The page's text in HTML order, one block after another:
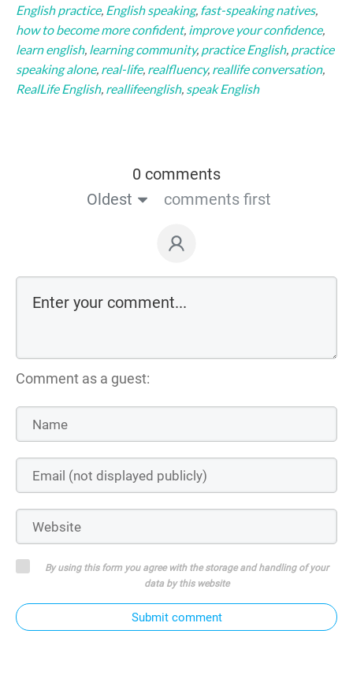
English practice, English speaking, fast-speaking natives,
how to become more confident, improve your confidence,
learn english, learning community, practice English, practice
speaking alone, real-life, realfluency, reallife conversation,
RealLife English, reallifeenglish, speak English
0 comments
Oldest
comments first
Comment as a guest:
By using this form you agree with the storage and handling of your
data by this website
Submit comment